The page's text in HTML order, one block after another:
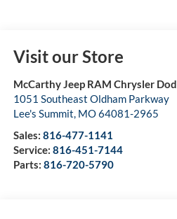
Visit our Store
McCarthy Jeep RAM Chrysler
1051 Southeast Oldham Parkway
Lee's Summit MO64081-2965
Sales: 816-477-1141
Service: 816-451-7144
Parts: 816-720-5790